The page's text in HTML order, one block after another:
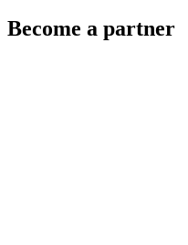
Become a partner